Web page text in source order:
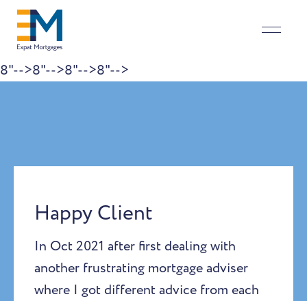
8"-->8"-->8"-->8"-->
Happy Client
In Oct 2021 after first dealing with
another frustrating mortgage adviser
where I got different advice from each